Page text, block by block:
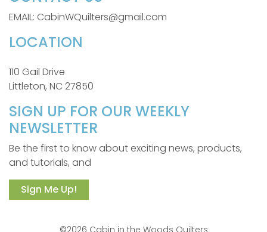
EMAIL: CabinWQuilters@gmail.com
LOCATION
110 Gail Drive
Littleton, NC 27850
SIGN UP FOR OUR WEEKLY
NEWSLETTER
Be the first to know about exciting news, products,
and tutorials, and
Sign Me Up!